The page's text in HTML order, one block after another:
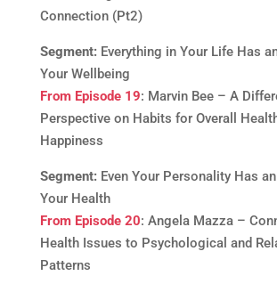
Connection (Pt2)
Segment:Everything in Your Life Has
Your Wellbeing
From Episode 19: Marvin Bee – A
Perspective on Habits for Overall
Happiness
Segment:Even Your Personality Has
Your Health
From Episode 20: Angela Mazza –
Health Issues to Psychological and
Patterns